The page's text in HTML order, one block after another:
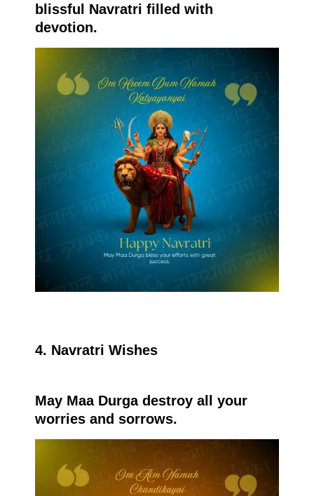
blissful Navratri filled with
devotion.
4. Navratri Wishes
May Maa Durga destroy all your
worries and sorrows.